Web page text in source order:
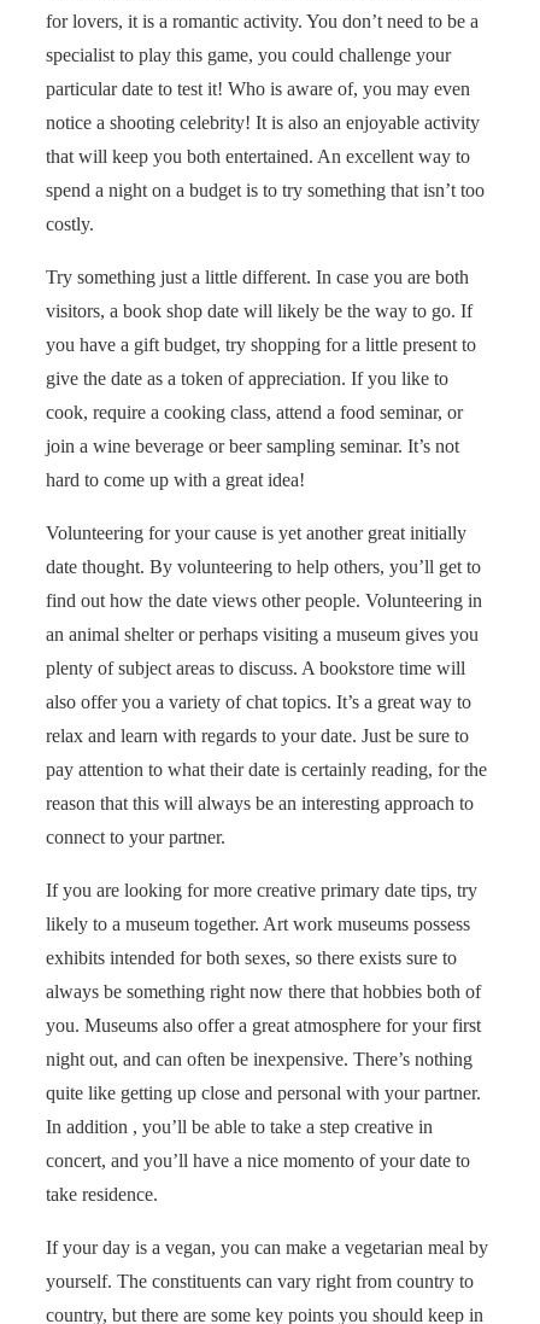
for lovers, it is a romantic activity. You don’t need to be a
specialist to play this game, you could challenge your
particular date to test it! Who is aware of, you may even
notice a shooting celebrity! It is also an enjoyable activity
that will keep you both entertained. An excellent way to
spend a night on a budget is to try something that isn’t too
costly.
Try something just a little different. In case you are both
visitors, a book shop date will likely be the way to go. If
you have a gift budget, try shopping for a little present to
give the date as a token of appreciation. If you like to
cook, require a cooking class, attend a food seminar, or
join a wine beverage or beer sampling seminar. It’s not
hard to come up with a great idea!
Volunteering for your cause is yet another great initially
date thought. By volunteering to help others, you’ll get to
find out how the date views other people. Volunteering in
an animal shelter or perhaps visiting a museum gives you
plenty of subject areas to discuss. A bookstore time will
also offer you a variety of chat topics. It’s a great way to
relax and learn with regards to your date. Just be sure to
pay attention to what their date is certainly reading, for the
reason that this will always be an interesting approach to
connect to your partner.
If you are looking for more creative primary date tips, try
likely to a museum together. Art work museums possess
exhibits intended for both sexes, so there exists sure to
always be something right now there that hobbies both of
you. Museums also offer a great atmosphere for your first
night out, and can often be inexpensive. There’s nothing
quite like getting up close and personal with your partner.
In addition , you’ll be able to take a step creative in
concert, and you’ll have a nice momento of your date to
take residence.
If your day is a vegan, you can make a vegetarian meal by
yourself. The constituents can vary right from country to
country, but there are some key points you should keep in